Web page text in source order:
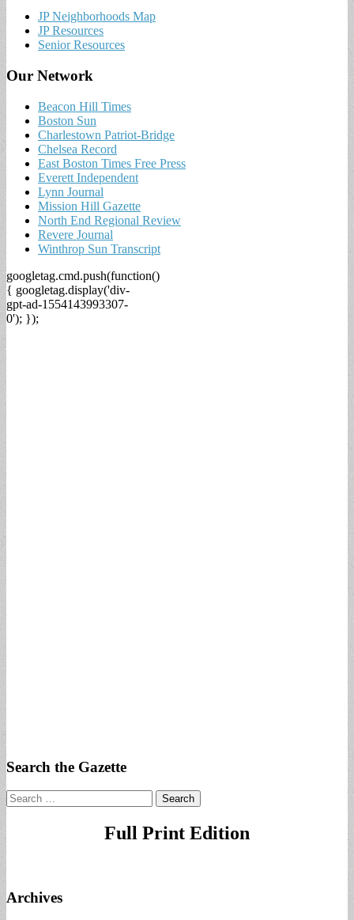
JP Neighborhoods Map
JP Resources
Senior Resources
Our Network
Beacon Hill Times
Boston Sun
Charlestown Patriot-Bridge
Chelsea Record
East Boston Times Free Press
Everett Independent
Lynn Journal
Mission Hill Gazette
North End Regional Review
Revere Journal
Winthrop Sun Transcript
googletag.cmd.push(function()
{ googletag.display('div-
gpt-ad-1554143993307-
0'); });
Search the Gazette
Search
for:
Full Print Edition
Archives